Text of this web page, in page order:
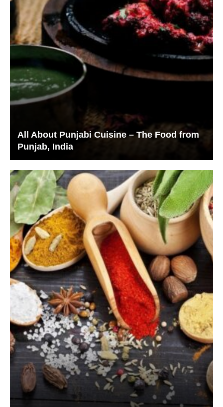
All About Punjabi Cuisine – The Food from
Punjab, India